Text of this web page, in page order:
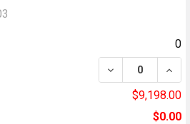
0
DECREASE
$9,198.00
$0.00